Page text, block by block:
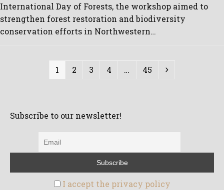
International Day of Forests, the workshop aimed to
strengthen forest restoration and biodiversity
conservation efforts in Northwestern…
Page
1 Page
2 Page
3 Page
4 … Page
45 Next
Subscribe to our newsletter!
I accept the privacy policy